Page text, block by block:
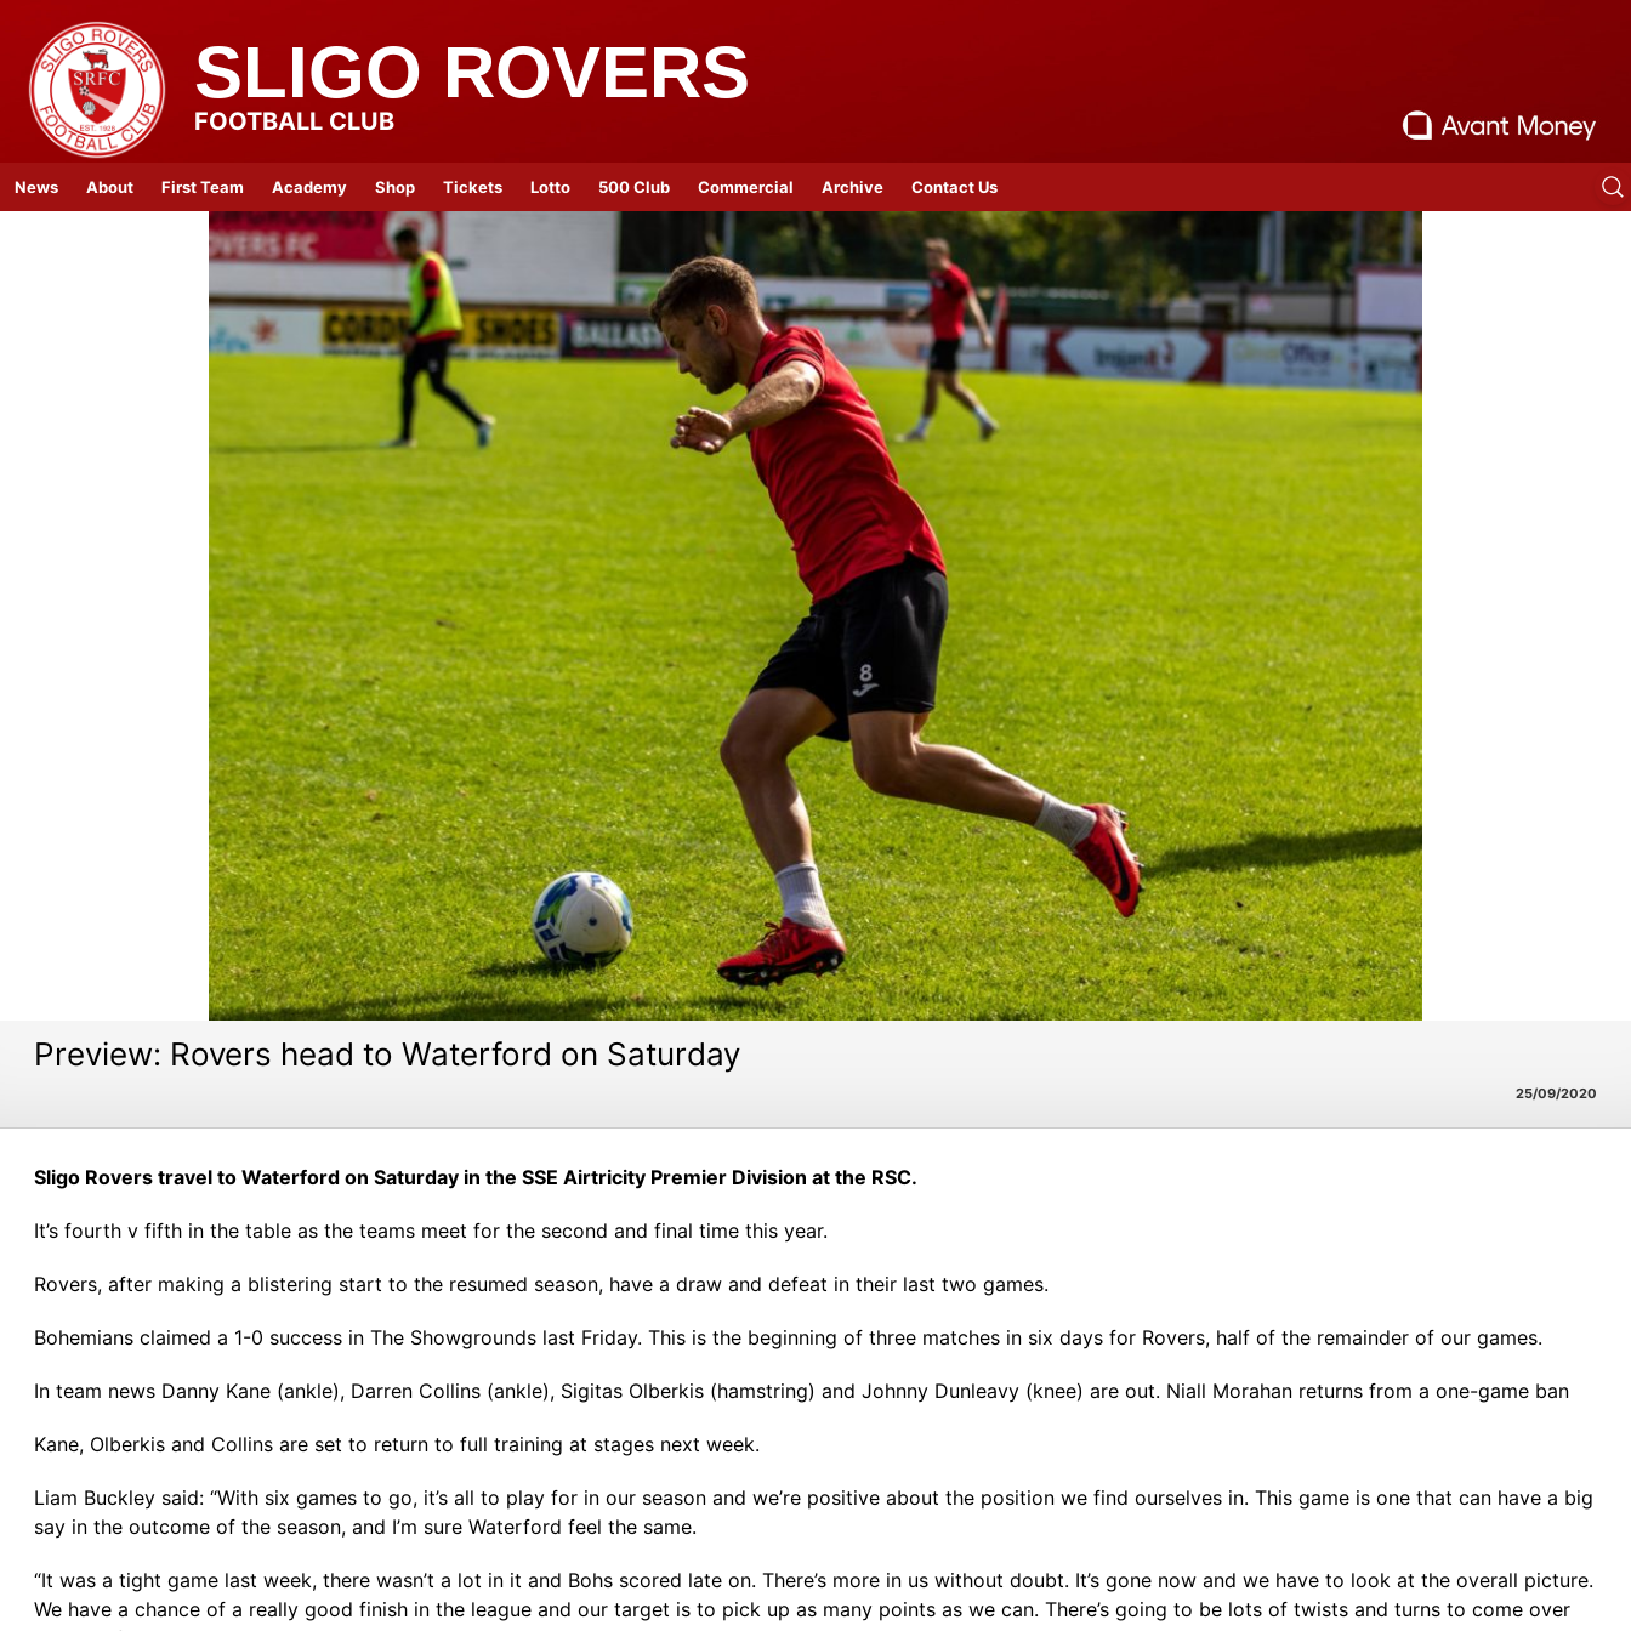
SLIGO ROVERS
FOOTBALL CLUB
News About First Team Academy Shop Tickets Lotto 500 Club Commercial Archive Contact Us
Preview: Rovers head to Waterford on Saturday
25/09/2020
Sligo Rovers travel to Waterford on Saturday in the SSE Airtricity Premier Division at the RSC.
It’s fourth v fifth in the table as the teams meet for the second and final time this year.
Rovers, after making a blistering start to the resumed season, have a draw and defeat in their last two games.
Bohemians claimed a 1-0 success in The Showgrounds last Friday. This is the beginning of three matches in six days for Rovers, half of the remainder of our games.
In team news Danny Kane (ankle), Darren Collins (ankle), Sigitas Olberkis (hamstring) and Johnny Dunleavy (knee) are out. Niall Morahan returns from a one-game ban
Kane, Olberkis and Collins are set to return to full training at stages next week.
Liam Buckley said: “With six games to go, it’s all to play for in our season and we’re positive about the position we find ourselves in. This game is one that can have a big
say in the outcome of the season, and I’m sure Waterford feel the same.
“It was a tight game last week, there wasn’t a lot in it and Bohs scored late on. There’s more in us without doubt. It’s gone now and we have to look at the overall picture.
We have a chance of a really good finish in the league and our target is to pick up as many points as we can. There’s going to be lots of twists and turns to come over